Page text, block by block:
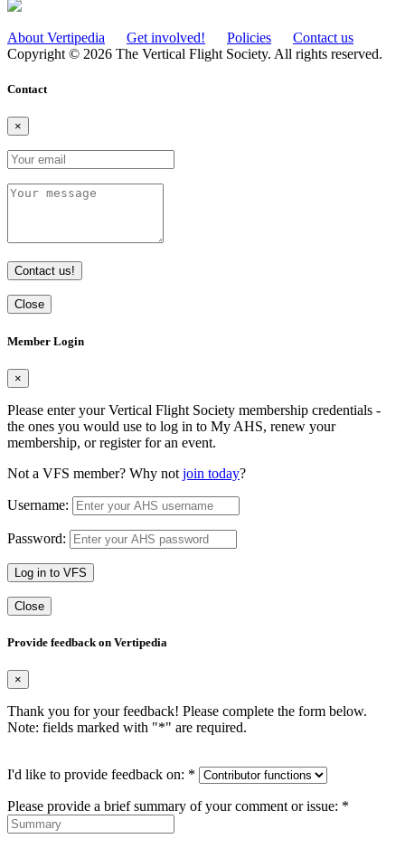
About Vertipedia Get involved! Policies
Contact us
Copyright © 2026 The Vertical Flight Society. All rights reserved.
Contact
×
Contact us!
Close
Member Login
×
Please enter your Vertical Flight Society membership credentials -
the ones you would use to log in to My AHS, renew your
membership, or register for an event.
Not a VFS member? Why not join today?
Username:
Password:
Log in to VFS
Close
Provide feedback on Vertipedia
×
Thank you for your feedback! Please complete the form below.
Note: fields marked with "*" are required.
I'd like to provide feedback on: *
Please provide a brief summary of your comment or issue: *